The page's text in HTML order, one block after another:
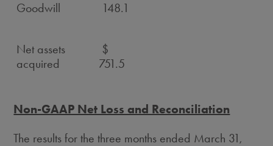
Goodwill 148.1
Net assets
acquired
$
751.5
Non-GAAP Net Loss and Reconciliation
The results for the three months ended March 31,